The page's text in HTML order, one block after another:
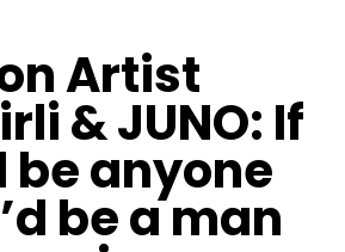
Artist
& JUNO: If
be anyone
be a man